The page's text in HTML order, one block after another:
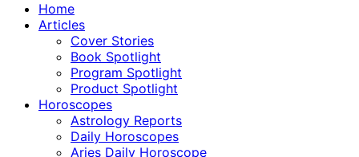
Home
Articles
Cover Stories
Book Spotlight
Program Spotlight
Product Spotlight
Horoscopes
Astrology Reports
Daily Horoscopes
Aries Daily Horoscope